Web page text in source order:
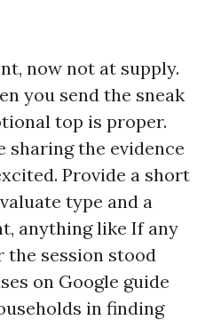
now not at supply.
you send the sneak
top is proper.
sharing the evidence
Provide a short
type and a
anything like If any
the session stood
on Google guide
in finding